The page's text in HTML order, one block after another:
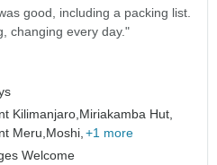
good, including a packing list.
changing every day."
Kilimanjaro,Miriakamba Hut,
Meru,Moshi, +1 more
Welcome